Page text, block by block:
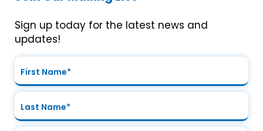
Sign up today for the latest news and
updates!